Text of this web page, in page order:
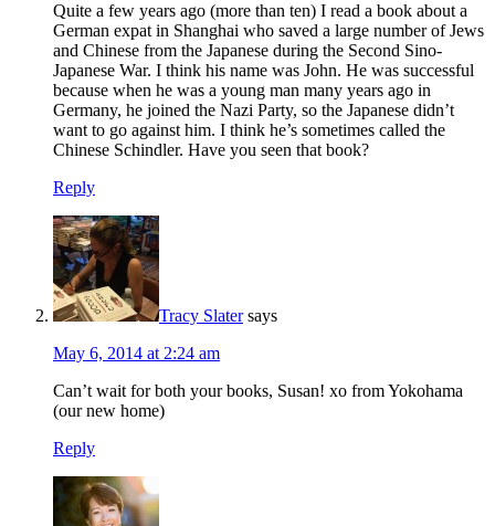
Quite a few years ago (more than ten) I read a book about a
German expat in Shanghai who saved a large number of Jews
and Chinese from the Japanese during the Second Sino-
Japanese War. I think his name was John. He was successful
because when he was a young man many years ago in
Germany, he joined the Nazi Party, so the Japanese didn’t
want to go against him. I think he’s sometimes called the
Chinese Schindler. Have you seen that book?
Reply
Tracy Slater says
May 6, 2014 at 2:24 am
Can’t wait for both your books, Susan! xo from Yokohama
(our new home)
Reply